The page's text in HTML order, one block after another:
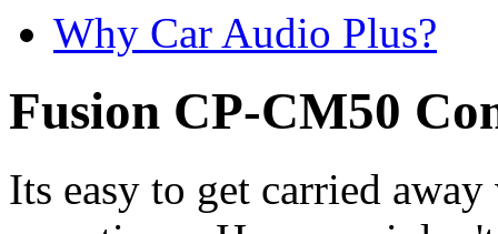
Why Car Audio Plus?
Fusion CP-CM50
Its easy to get carried